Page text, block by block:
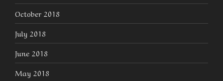
October 2018
July 2018
June 2018
May 2018